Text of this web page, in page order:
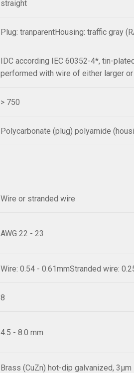
straight
Plug: tranparentHousing: traffic gray
IDC according IEC 60352-4*, tin-
performed with wire of either larger
> 750
Polycarbonate (plug) polyamide
Wire or stranded wire
AWG 22 - 23
Wire: 0.54 - 0.61mmStranded wire:
8
4.5 - 8.0 mm
Brass (CuZn) hot-dip galvanized, 3µm